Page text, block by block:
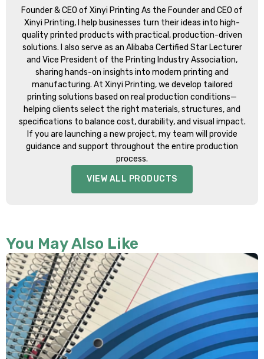
Founder & CEO of Xinyi Printing As the Founder and CEO of
Xinyi Printing, I help businesses turn their ideas into high-
quality printed products with practical, production-driven
solutions. I also serve as an Alibaba Certified Star Lecturer
and Vice President of the Printing Industry Association,
sharing hands-on insights into modern printing and
manufacturing. At Xinyi Printing, we develop tailored
printing solutions based on real production conditions—
helping clients select the right materials, structures, and
specifications to balance cost, durability, and visual impact.
If you are launching a new project, my team will provide
guidance and support throughout the entire production
process.
VIEW ALL PRODUCTS
You May Also Like